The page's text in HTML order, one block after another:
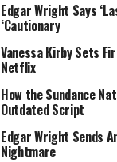
“In the Same
Irvin Rivera for
“R#J”
Irvin Rivera for
Edgar Wright Says
‘Cautionary
Vanessa Kirby Sets
Netflix
How the Sundance
Outdated Script
Edgar Wright Sends
Nightmare